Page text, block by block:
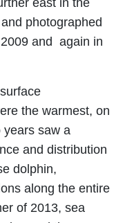
photographed
and again in
the warmest, on
saw a
and distribution
dolphin,
along the entire
of 2013, sea